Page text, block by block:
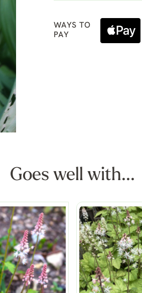
WAYS TO
PAY
Goes well with...